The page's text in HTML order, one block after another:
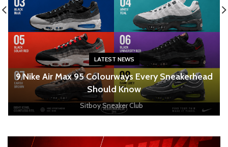
LATEST NEWS
9 Nike Air Max 95 Colourways Every Sneakerhead
Should Know
Sitboy Sneaker Club